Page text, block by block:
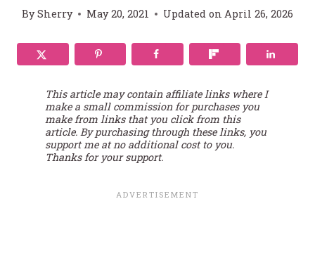
BySherry May 20, 2021 Updated on April 26, 2026
This article may contain affiliate links where I
make a small commission for purchases you
make from links that you click from this
article. By purchasing through these links, you
support me at no additional cost to you.
Thanks for your support.